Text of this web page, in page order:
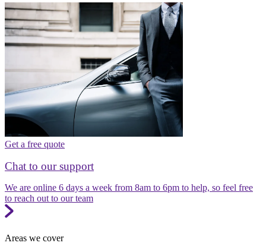
Get a free quote
Chat to our support
We are online 6 days a week from 8am to 6pm to help, so feel free
to reach out to our team
Areas we cover